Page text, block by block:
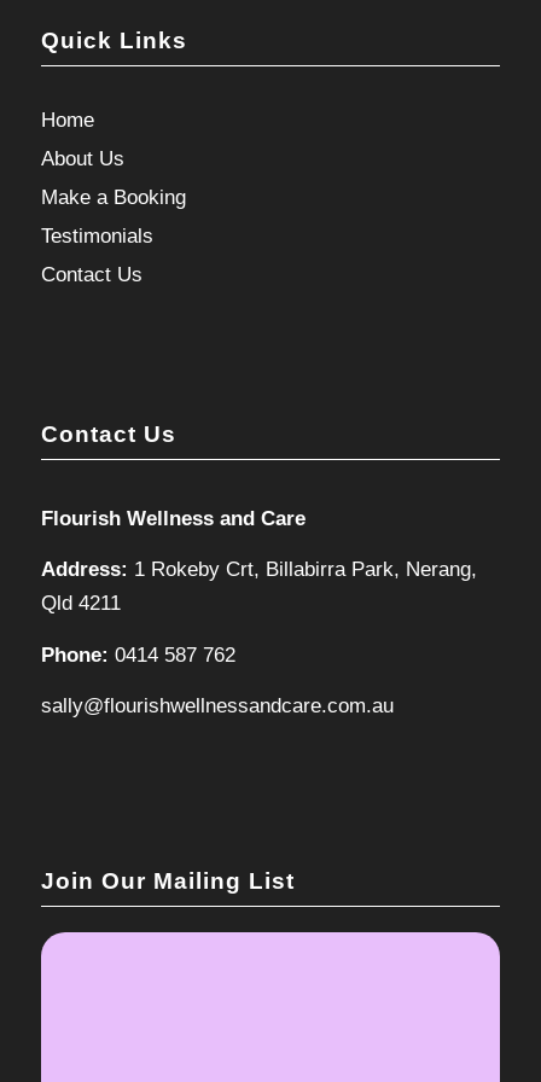
Quick Links
Home
About Us
Make a Booking
Testimonials
Contact Us
Contact Us
Flourish Wellness and Care
Address: 1 Rokeby Crt, Billabirra Park, Nerang,
Qld 4211
Phone: 0414 587 762
sally@flourishwellnessandcare.com.au
Join Our Mailing List